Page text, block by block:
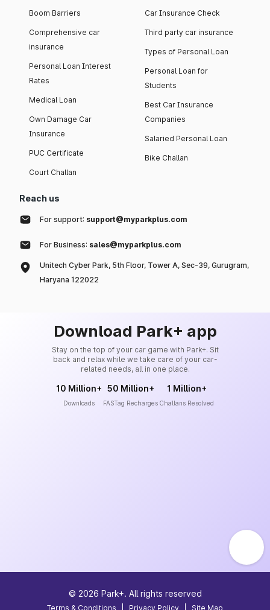
Boom Barriers
Comprehensive car
insurance
Personal Loan Interest
Rates
Medical Loan
Own Damage Car
Insurance
PUC Certificate
Court Challan
Car Insurance Check
Third party car insurance
Types of Personal Loan
Personal Loan for
Students
Best Car Insurance
Companies
Salaried Personal Loan
Bike Challan
Reach us
For support: support@myparkplus.com
For Business: sales@myparkplus.com
Unitech Cyber Park, 5th Floor, Tower A, Sec-39, Gurugram,
Haryana 122022
Download Park+ app
Stay on the top of your car game with Park+. Sit
back and relax while we take care of your car-
related needs, all in one place.
10 Million+
Downloads
50 Million+
FASTag Recharges
1 Million+
Challans Resolved
© 2026 Park+. All rights reserved
Terms & Conditions Privacy Policy Site Map